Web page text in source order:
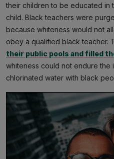
their children to be educated in
child. Black teachers were
because whiteness would not
obey a qualified black teacher.
their public pools and filled
whiteness could not endure the
chlorinated water with black